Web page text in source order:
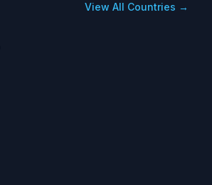
View All Countries →